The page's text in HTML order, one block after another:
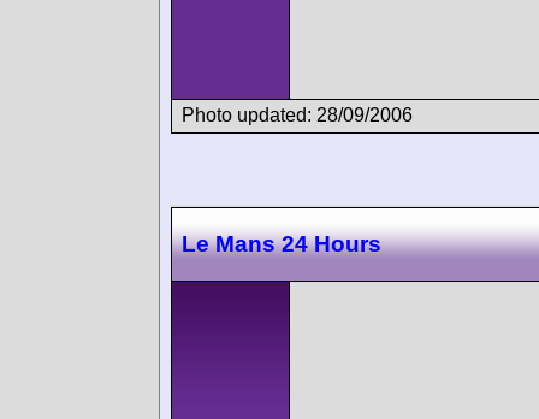
Photo updated: 28/09/2006
Le Mans 24 Hours